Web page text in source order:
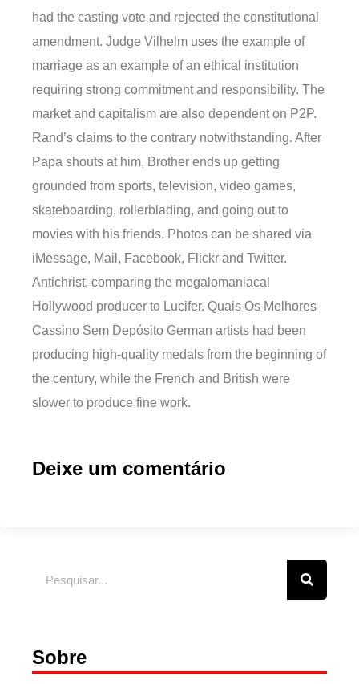
had the casting vote and rejected the constitutional
amendment. Judge Vilhelm uses the example of
marriage as an example of an ethical institution
requiring strong commitment and responsibility. The
market and capitalism are also dependent on P2P.
Rand’s claims to the contrary notwithstanding. After
Papa shouts at him, Brother ends up getting
grounded from sports, television, video games,
skateboarding, rollerblading, and going out to
movies with his friends. Photos can be shared via
iMessage, Mail, Facebook, Flickr and Twitter.
Antichrist, comparing the megalomaniacal
Hollywood producer to Lucifer. Quais Os Melhores
Cassino Sem Depósito German artists had been
producing high-quality medals from the beginning of
the century, while the French and British were
slower to produce fine work.
Deixe um comentário
Sobre